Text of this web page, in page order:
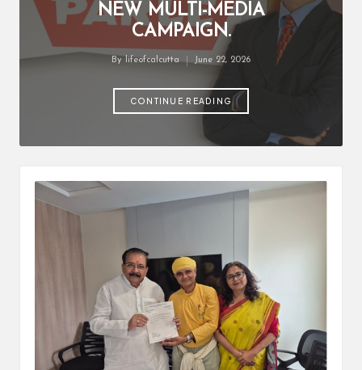
NEW MULTI-MEDIA
CAMPAIGN.
By lifeofcalcutta June 22, 2026
CONTINUE READING